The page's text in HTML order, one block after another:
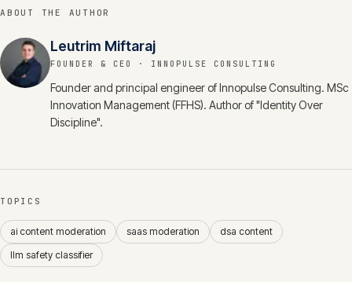
ABOUT THE AUTHOR
Leutrim Miftaraj
FOUNDER & CEO · INNOPULSE CONSULTING
Founder and principal engineer of Innopulse Consulting. MSc
Innovation Management (FFHS). Author of "Identity Over
Discipline".
TOPICS
ai content moderation saas moderation
dsa content
llm safety classifier